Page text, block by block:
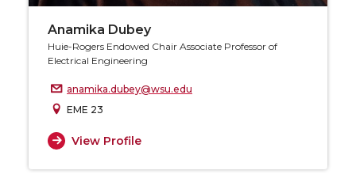
Anamika Dubey
Huie-Rogers Endowed Chair Associate Professor of
Electrical Engineering
anamika.dubey@wsu.edu
EME 23
View Profile